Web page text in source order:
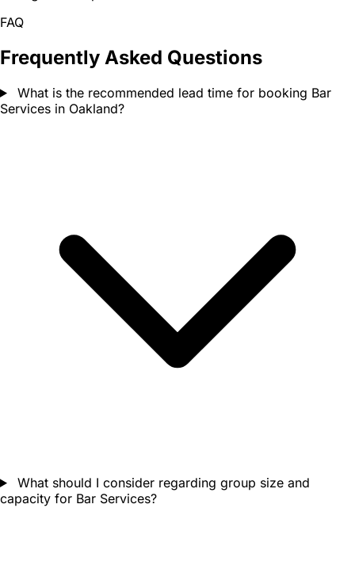
FAQ
Frequently Asked Questions
What is the recommended lead time for booking Bar
Services in Oakland?
What should I consider regarding group size and
capacity for Bar Services?